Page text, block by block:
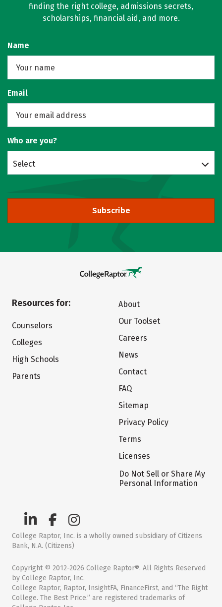
finding the right college, admissions secrets,
scholarships, financial aid, and more.
Name
Email
Who are you?
Select
Subscribe
Resources for:
Counselors
Colleges
High Schools
Parents
About
Our Toolset
Careers
News
Contact
FAQ
Sitemap
Privacy Policy
Terms
Licenses
Do Not Sell or Share My
Personal Information
College Raptor, Inc. is a wholly owned subsidiary of Citizens
Bank, N.A. (Citizens)
Copyright © 2012-2026 College Raptor®. All Rights Reserved
by College Raptor, Inc.
College Raptor, Raptor, InsightFA, FinanceFirst, and “The Right
College. The Best Price.” are registered trademarks of